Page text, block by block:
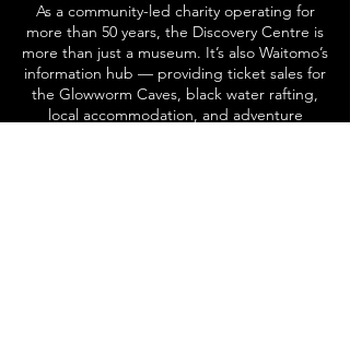
As a community-led charity operating for
more than 50 years, the Discovery Centre is
more than just a museum. It’s also Waitomo’s
information hub — providing ticket sales for
the Glowworm Caves, black water rafting,
local accommodation, and adventure